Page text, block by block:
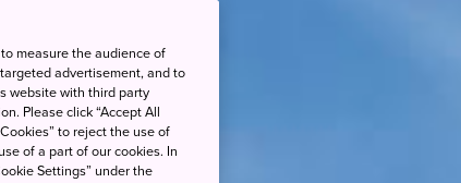
measure the audience of
advertisement, and to
website with third party
Please click “Accept All
to reject the use of
of a part of our cookies. In
Settings” under the